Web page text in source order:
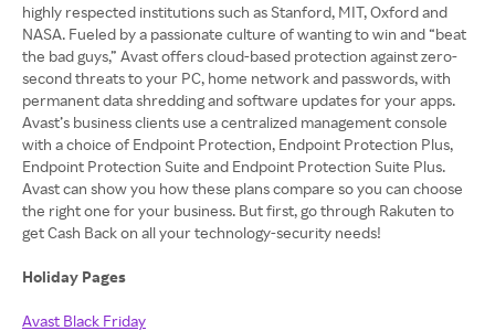
highly respected institutions such as Stanford, MIT, Oxford and
NASA. Fueled by a passionate culture of wanting to win and “beat
the bad guys,” Avast offers cloud-based protection against zero-
second threats to your PC, home network and passwords, with
permanent data shredding and software updates for your apps.
Avast’s business clients use a centralized management console
with a choice of Endpoint Protection, Endpoint Protection Plus,
Endpoint Protection Suite and Endpoint Protection Suite Plus.
Avast can show you how these plans compare so you can choose
the right one for your business. But first, go through Rakuten to
get Cash Back on all your technology-security needs!
Holiday Pages
Avast Black Friday